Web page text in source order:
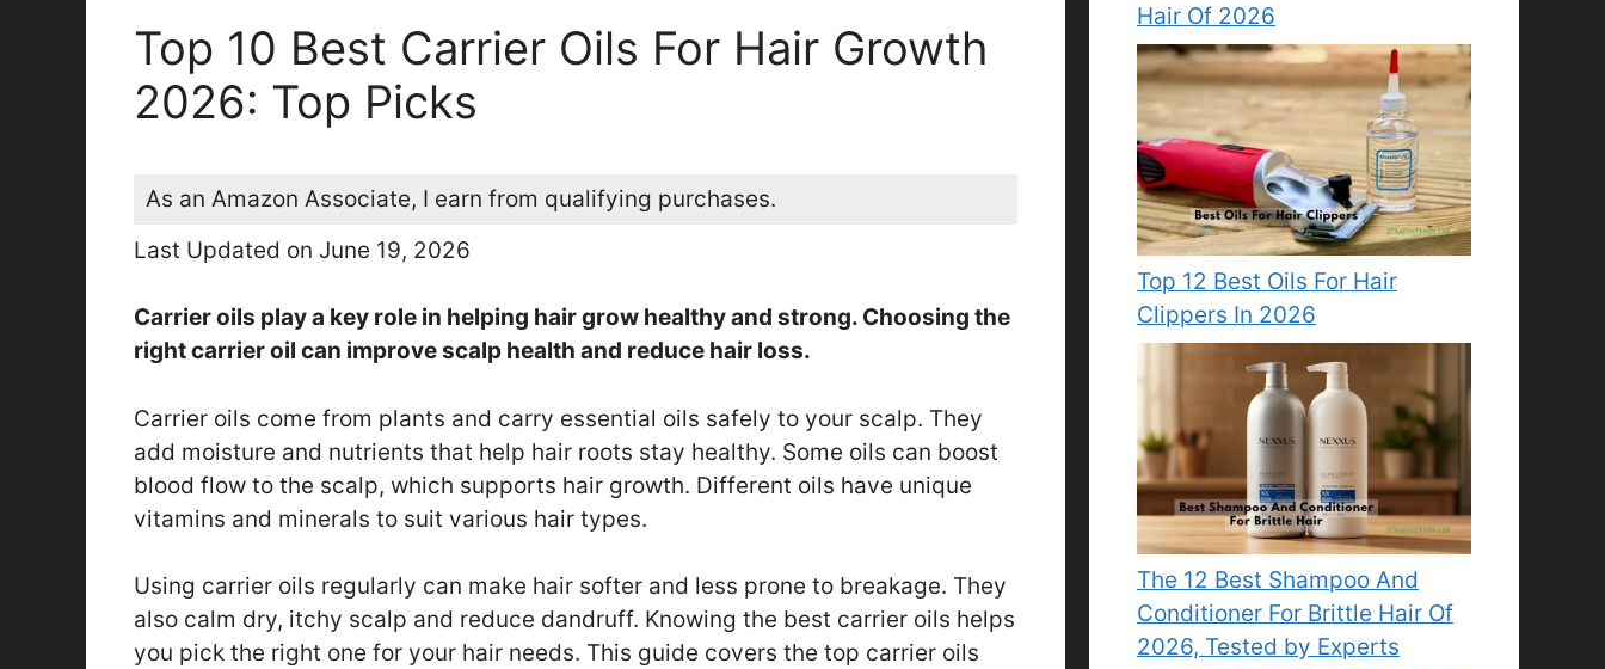
Top 10 Best Carrier Oils For Hair Growth
2026: Top Picks
As an Amazon Associate, I earn from qualifying purchases.
Last Updated on June 19, 2026
Carrier oils play a key role in helping hair grow healthy and strong. Choosing the
right carrier oil can improve scalp health and reduce hair loss.
Carrier oils come from plants and carry essential oils safely to your scalp. They
add moisture and nutrients that help hair roots stay healthy. Some oils can boost
blood flow to the scalp, which supports hair growth. Different oils have unique
vitamins and minerals to suit various hair types.
Using carrier oils regularly can make hair softer and less prone to breakage. They
also calm dry, itchy scalp and reduce dandruff. Knowing the best carrier oils helps
you pick the right one for your hair needs. This guide covers the top carrier oils
Hair Of 2026
Top 12 Best Oils For Hair
Clippers In 2026
The 12 Best Shampoo And
Conditioner For Brittle Hair Of
2026, Tested by Experts